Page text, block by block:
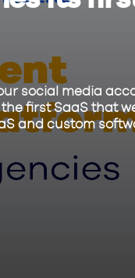
social media
first SaaS that
and custom